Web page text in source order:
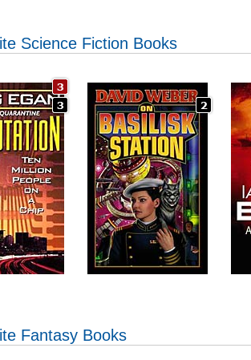
Science Fiction Books
Fantasy Books